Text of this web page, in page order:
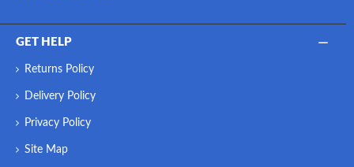
GET HELP
Returns Policy
Delivery Policy
Privacy Policy
Site Map